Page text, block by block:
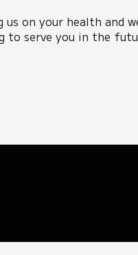
on your health and
to serve you in the